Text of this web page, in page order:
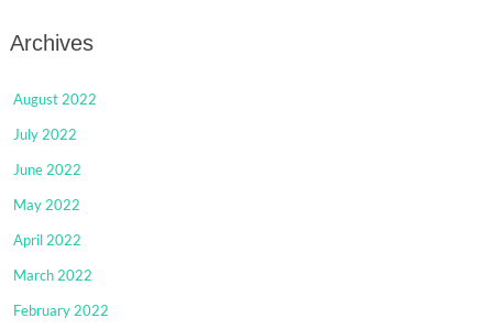
Archives
August 2022
July 2022
June 2022
May 2022
April 2022
March 2022
February 2022